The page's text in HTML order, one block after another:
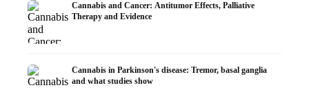
Cannabis and Cancer: Antitumor Effects, Palliative
Therapy and Evidence
Cannabis in Parkinson's disease: Tremor, basal ganglia
and what studies show